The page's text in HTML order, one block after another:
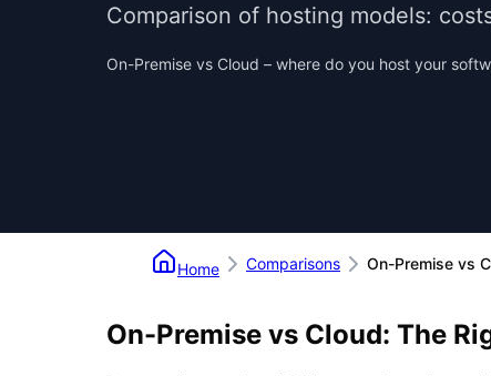
Comparison of hosting models:
On-Premise vs Cloud – where do you host your
Home Comparisons On-Premise vs
On-Premise vs Cloud: The